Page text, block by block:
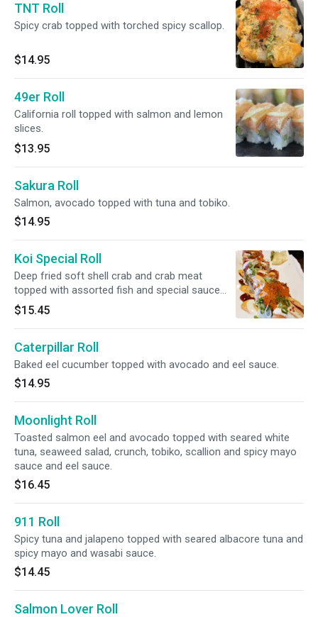
TNT Roll
Spicy crab topped with torched spicy scallop.
$14.95
49er Roll
California roll topped with salmon and lemon
slices.
$13.95
Sakura Roll
Salmon, avocado topped with tuna and tobiko.
$14.95
Koi Special Roll
Deep fried soft shell crab and crab meat
topped with assorted fish and special sauce
and tobiko.
$15.45
Caterpillar Roll
Baked eel cucumber topped with avocado and eel sauce.
$14.95
Moonlight Roll
Toasted salmon eel and avocado topped with seared white
tuna, seaweed salad, crunch, tobiko, scallion and spicy mayo
sauce and eel sauce.
$16.45
911 Roll
Spicy tuna and jalapeno topped with seared albacore tuna and
spicy mayo and wasabi sauce.
$14.45
Salmon Lover Roll